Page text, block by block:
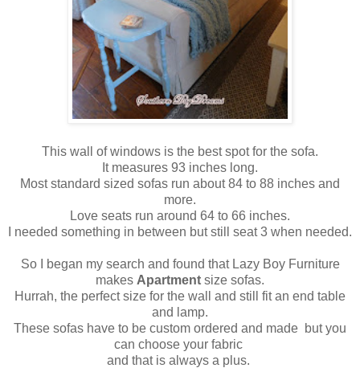
This wall of windows is the best spot for the sofa.
It measures 93 inches long.
Most standard sized sofas run about 84 to 88 inches and
more.
Love seats run around 64 to 66 inches.
I needed something in between but still seat 3 when needed.
So I began my search and found that Lazy Boy Furniture
makes Apartment size sofas.
Hurrah, the perfect size for the wall and still fit an end table
and lamp.
These sofas have to be custom ordered and made but you
can choose your fabric
and that is always a plus.